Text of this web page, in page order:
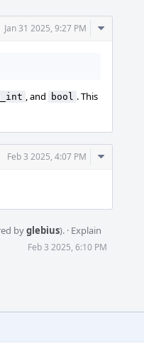
Jan 31 2025, 9:27 PM
Comment
, and bool . This
Feb 3 2025, 4:07 PM
Comment
byglebius). · Explain
Feb 3 2025, 6:10 PM